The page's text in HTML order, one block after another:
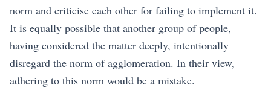
norm and criticise each other for failing to implement it.
It is equally possible that another group of people,
having considered the matter deeply, intentionally
disregard the norm of agglomeration. In their view,
adhering to this norm would be a mistake.